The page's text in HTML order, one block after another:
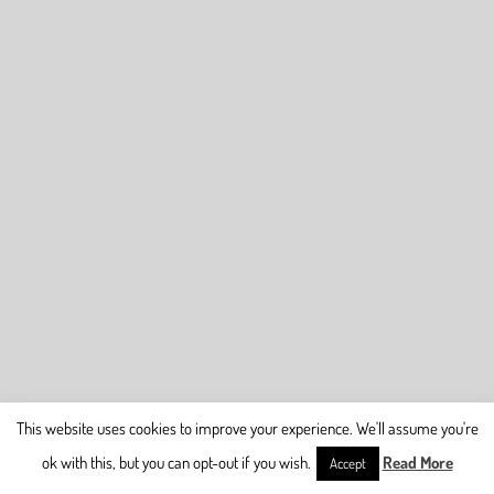
This website uses cookies to improve your experience. We'll assume you're
ok with this, but you can opt-out if you wish.
Accept Read More